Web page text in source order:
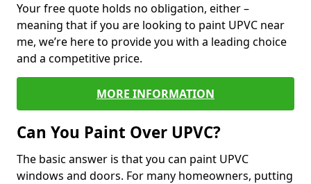
Your free quote holds no obligation, either –
meaning that if you are looking to paint UPVC near
me, we’re here to provide you with a leading choice
and a competitive price.
MORE INFORMATION
Can You Paint Over UPVC?
The basic answer is that you can paint UPVC
windows and doors. For many homeowners, putting